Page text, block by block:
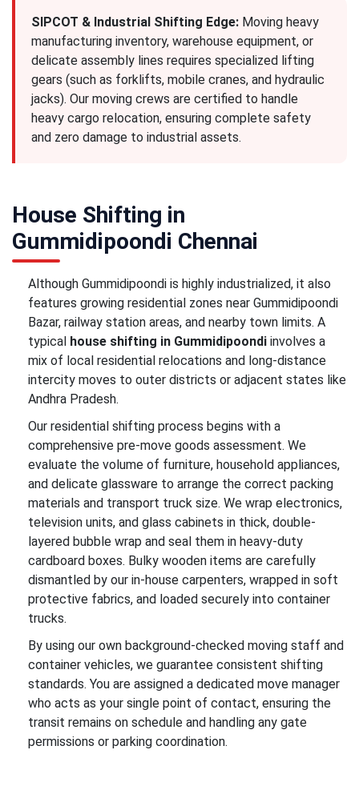
SIPCOT & Industrial Shifting Edge: Moving heavy
manufacturing inventory, warehouse equipment, or
delicate assembly lines requires specialized lifting
gears (such as forklifts, mobile cranes, and hydraulic
jacks). Our moving crews are certified to handle
heavy cargo relocation, ensuring complete safety
and zero damage to industrial assets.
House Shifting in
Gummidipoondi Chennai
Although Gummidipoondi is highly industrialized, it also
features growing residential zones near Gummidipoondi
Bazar, railway station areas, and nearby town limits. A
typical house shifting in Gummidipoondi involves a
mix of local residential relocations and long-distance
intercity moves to outer districts or adjacent states like
Andhra Pradesh.
Our residential shifting process begins with a
comprehensive pre-move goods assessment. We
evaluate the volume of furniture, household appliances,
and delicate glassware to arrange the correct packing
materials and transport truck size. We wrap electronics,
television units, and glass cabinets in thick, double-
layered bubble wrap and seal them in heavy-duty
cardboard boxes. Bulky wooden items are carefully
dismantled by our in-house carpenters, wrapped in soft
protective fabrics, and loaded securely into container
trucks.
By using our own background-checked moving staff and
container vehicles, we guarantee consistent shifting
standards. You are assigned a dedicated move manager
who acts as your single point of contact, ensuring the
transit remains on schedule and handling any gate
permissions or parking coordination.